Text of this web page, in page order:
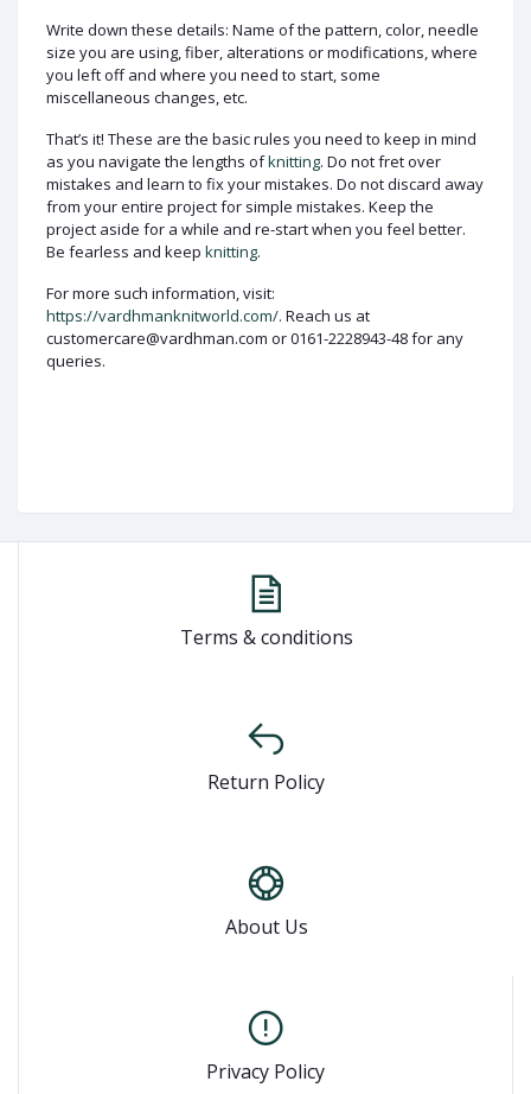
Write down these details: Name of the pattern, color, needle
size you are using, fiber, alterations or modifications, where
you left off and where you need to start, some
miscellaneous changes, etc.
That’s it! These are the basic rules you need to keep in mind
as you navigate the lengths ofknitting. Do not fret over
mistakes and learn to fix your mistakes. Do not discard away
from your entire project for simple mistakes. Keep the
project aside for a while and re-start when you feel better.
Be fearless and keep knitting.
For more such information, visit:
https://vardhmanknitworld.com/. Reach us at
customercare@vardhman.com or 0161-2228943-48 for any
queries.
Terms & conditions
Return Policy
About Us
Privacy Policy